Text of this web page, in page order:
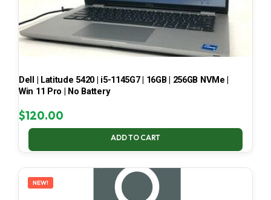
Dell | Latitude 5420 | i5-1145G7 | 16GB | 256GB NVMe |
Win 11 Pro | No Battery
$120.00
ADD TO CART
NEW!